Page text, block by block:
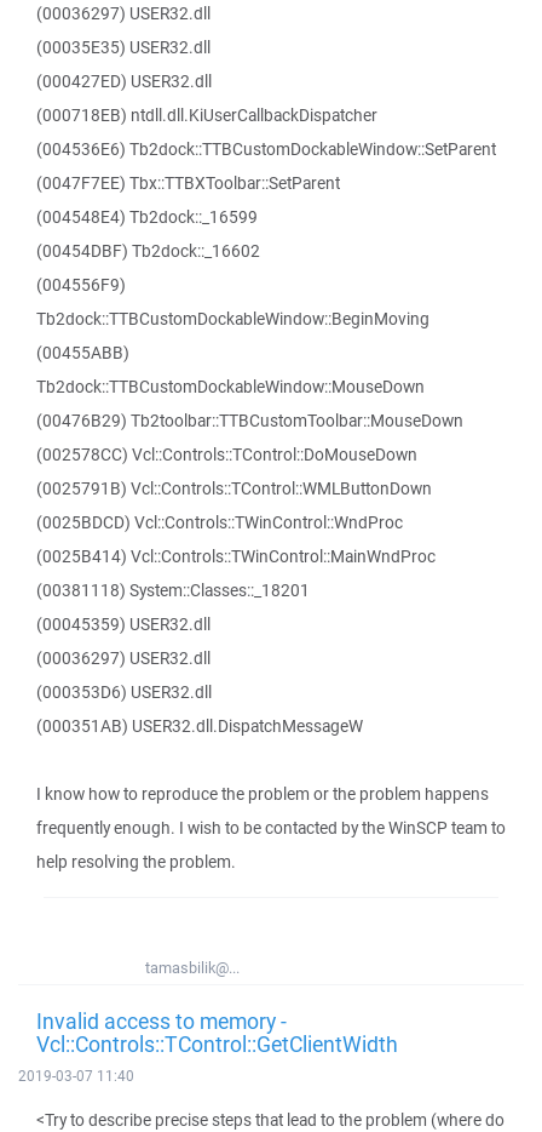
(00036297) USER32.dll
(00035E35) USER32.dll
(000427ED) USER32.dll
(000718EB) ntdll.dll.KiUserCallbackDispatcher
(004536E6) Tb2dock::TTBCustomDockableWindow::SetParent
(0047F7EE) Tbx::TTBXToolbar::SetParent
(004548E4) Tb2dock::_16599
(00454DBF) Tb2dock::_16602
(004556F9)
Tb2dock::TTBCustomDockableWindow::BeginMoving
(00455ABB)
Tb2dock::TTBCustomDockableWindow::MouseDown
(00476B29) Tb2toolbar::TTBCustomToolbar::MouseDown
(002578CC) Vcl::Controls::TControl::DoMouseDown
(0025791B) Vcl::Controls::TControl::WMLButtonDown
(0025BDCD) Vcl::Controls::TWinControl::WndProc
(0025B414) Vcl::Controls::TWinControl::MainWndProc
(00381118) System::Classes::_18201
(00045359) USER32.dll
(00036297) USER32.dll
(000353D6) USER32.dll
(000351AB) USER32.dll.DispatchMessageW
I know how to reproduce the problem or the problem happens
frequently enough. I wish to be contacted by the WinSCP team to
help resolving the problem.
tamasbilik@...
Invalid access to memory -
Vcl::Controls::TControl::GetClientWidth
2019-03-07 11:40
<Try to describe precise steps that lead to the problem (where do